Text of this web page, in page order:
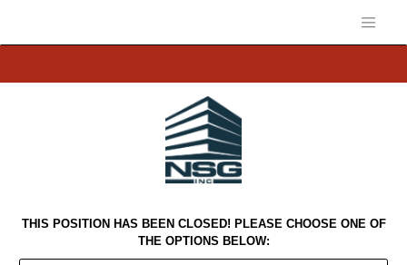
THIS POSITION HAS BEEN CLOSED! PLEASE CHOOSE ONE OF
THE OPTIONS BELOW: